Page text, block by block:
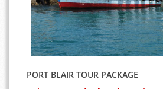
PORT BLAIR TOUR PACKAGE